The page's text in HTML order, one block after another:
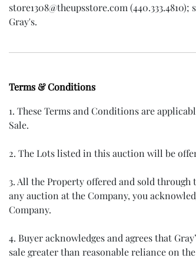
store1308@theupsstore.com
Gray's.
Terms & Conditions
1. These Terms and Conditions are
Sale.
2. The Lots listed in this auction will be
3. All the Property offered and sold
any auction at the Company, you
Company.
4. Buyer acknowledges and agrees that
sale greater than reasonable reliance on